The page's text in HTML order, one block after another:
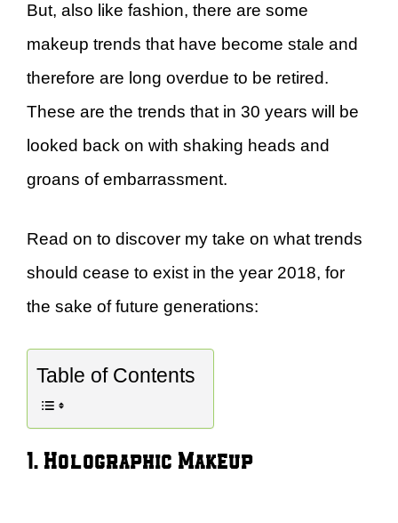
But, also like fashion, there are some
makeup trends that have become stale and
therefore are long overdue to be retired.
These are the trends that in 30 years will be
looked back on with shaking heads and
groans of embarrassment.
Read on to discover my take on what trends
should cease to exist in the year 2018, for
the sake of future generations:
Table of Contents
1. Holographic Makeup